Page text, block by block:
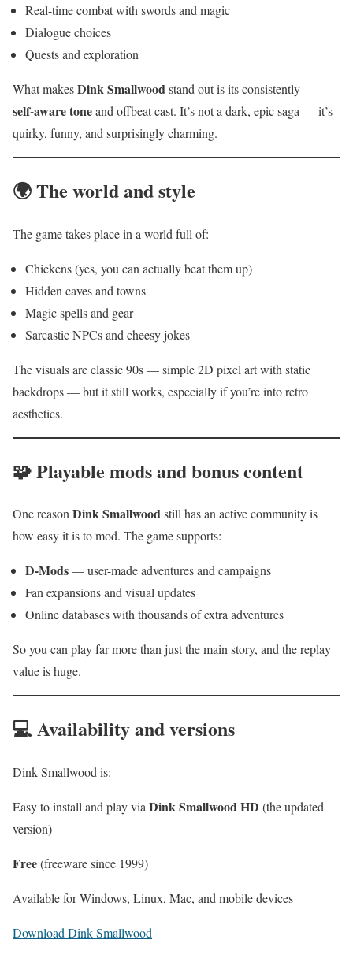
Real-time combat with swords and magic
Dialogue choices
Quests and exploration
What makesDink Smallwoodstand out is its consistently
self‑aware toneand offbeat cast. It’s not a dark, epic saga — it’s
quirky, funny, and surprisingly charming.
🌍 The world and style
The game takes place in a world full of:
Chickens (yes, you can actually beat them up)
Hidden caves and towns
Magic spells and gear
Sarcastic NPCs and cheesy jokes
The visuals are classic 90s — simple 2D pixel art with static
backdrops — but it still works, especially if you’re into retro
aesthetics.
🧩 Playable mods and bonus content
One reasonDink Smallwoodstill has an active community is
how easy it is to mod. The game supports:
D-Mods— user-made adventures and campaigns
Fan expansions and visual updates
Online databases with thousands of extra adventures
So you can play far more than just the main story, and the replay
value is huge.
💻 Availability and versions
Dink Smallwood is:
Easy to install and play viaDink Smallwood HD (the updated
version)
Free(freeware since 1999)
Available for Windows, Linux, Mac, and mobile devices
Download Dink Smallwood